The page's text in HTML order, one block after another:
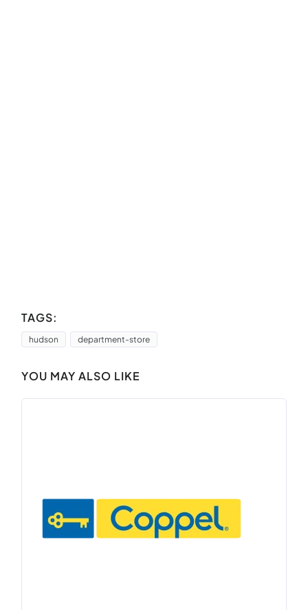
TAGS:
hudson department-store
YOU MAY ALSO LIKE